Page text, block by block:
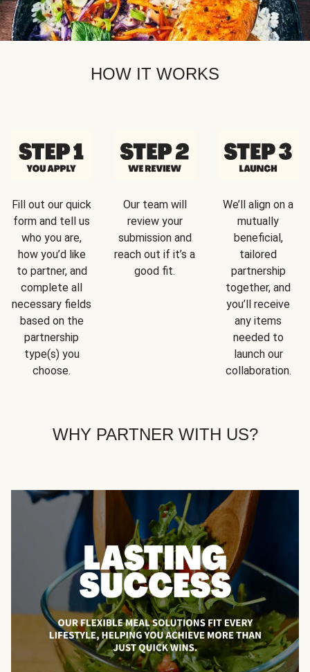
HOW IT WORKS
Fill out our quick
form and tell us
who you are,
how you’d like
to partner, and
complete all
necessary fields
based on the
partnership
type(s) you
choose.
Our team will
review your
submission and
reach out if it’s a
good fit.
We’ll align on a
mutually
beneficial,
tailored
partnership
together, and
you’ll receive
any items
needed to
launch our
collaboration.
WHY PARTNER WITH US?